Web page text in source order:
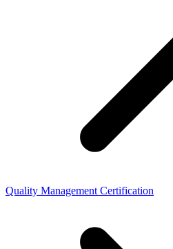
Quality Management Certification